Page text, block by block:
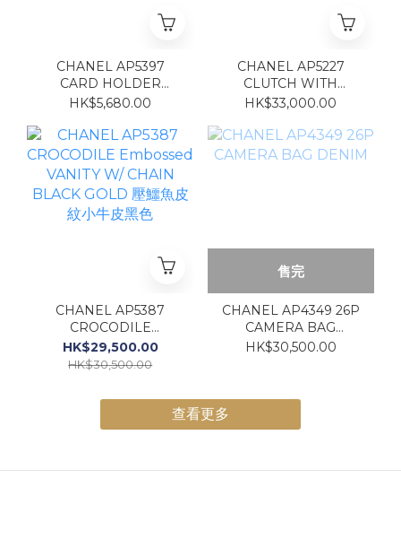
CHANEL AP5397
CARD HOLDER
GREY
HK$5,680.00
CHANEL AP5227
CLUTCH WITH
LEATHER STRAP
HK$33,000.00
CHANEL AP5387
CROCODILE
Embossed VANITY W/
CHAIN BLACK GOLD
HK$29,500.00
HK$30,500.00
售完
CHANEL AP4349 26P
CAMERA BAG
DENIM
HK$30,500.00
查看更多